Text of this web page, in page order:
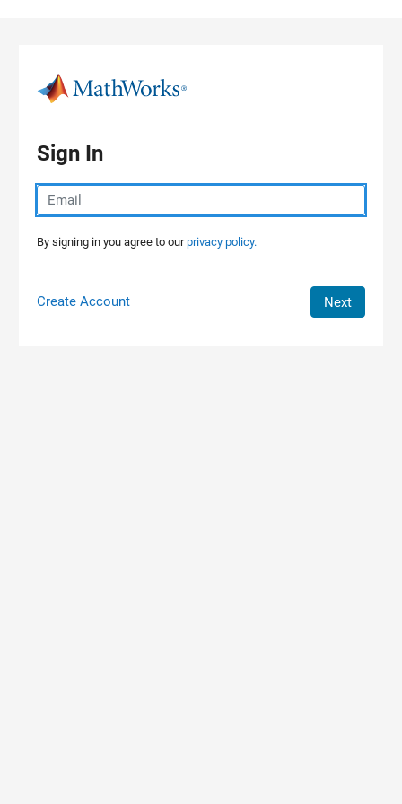
Sign In
By signing in you agree to ourprivacy policy.
Create Account Next